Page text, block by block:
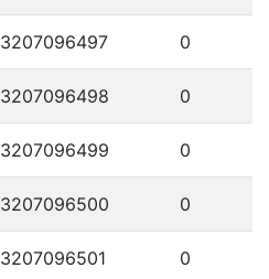
3207096497 0
3207096498 0
3207096499 0
3207096500 0
3207096501 0